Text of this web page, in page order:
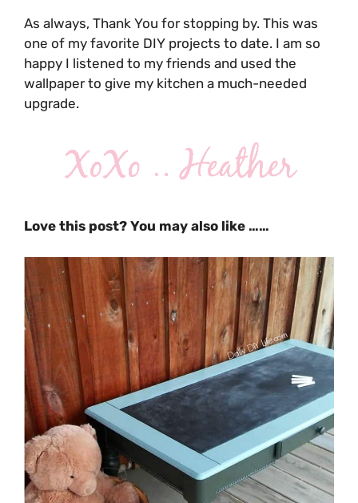
As always, Thank You for stopping by. This was
one of my favorite DIY projects to date. I am so
happy I listened to my friends and used the
wallpaper to give my kitchen a much-needed
upgrade.
Love this post? You may also like ……